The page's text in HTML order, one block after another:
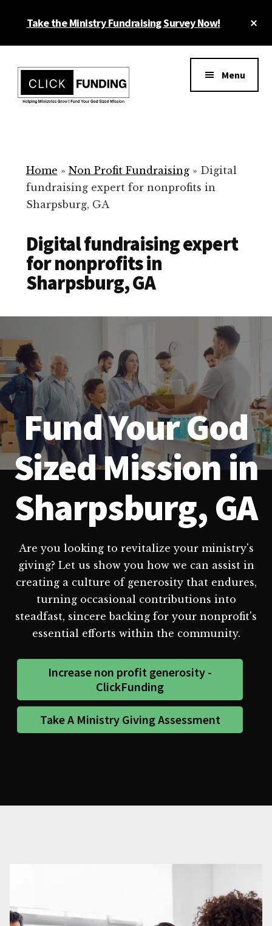
Take the Ministry Fundraising Survey Now!
menu
for
Your
Non
Menu
Home » Non Profit Fundraising» Digital
fundraising expert for nonprofits in
Sharpsburg, GA
Digital fundraising expert
for nonprofits in
Sharpsburg, GA
Fund Your God
Sized Mission in
Sharpsburg, GA
Are you looking to revitalize your ministry's
giving? Let us show you how we can assist in
creating a culture of generosity that endures,
turning occasional contributions into
steadfast, sincere backing for your nonprofit's
essential efforts within the community.
Increase non profit generosity -
ClickFunding
Take A Ministry Giving Assessment